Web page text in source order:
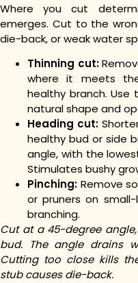
Where you cut
emerges. Cut to the
die-back, or weak water
Thinning cut:
where it meets
healthy branch.
natural shape and
Heading cut:
healthy bud or side
angle, with the
Stimulates bushy
Pinching: Remove
or pruners on small-
branching.
Cut at a 45-degree
bud. The angle drains
Cutting too close kills
stub causes die-back.